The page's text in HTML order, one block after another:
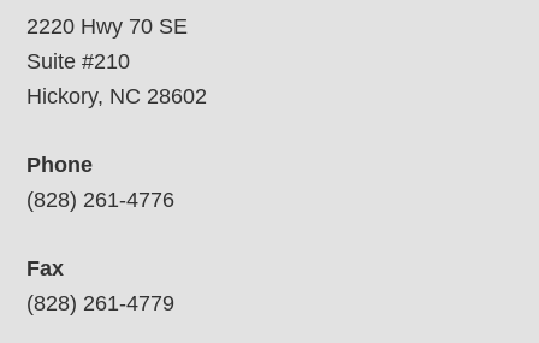
2220 Hwy 70 SE
Suite #210
Hickory, NC 28602
Phone
(828) 261-4776
Fax
(828) 261-4779